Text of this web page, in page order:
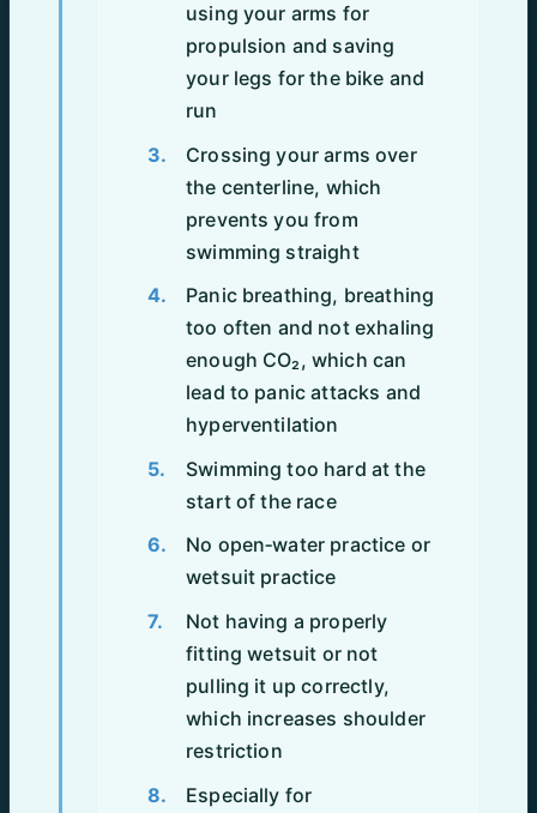
using your arms for
propulsion and saving
your legs for the bike and
run
Crossing your arms over
the centerline, which
prevents you from
swimming straight
Panic breathing, breathing
too often and not exhaling
enough CO₂, which can
lead to panic attacks and
hyperventilation
Swimming too hard at the
start of the race
No open‑water practice or
wetsuit practice
Not having a properly
fitting wetsuit or not
pulling it up correctly,
which increases shoulder
restriction
Especially for